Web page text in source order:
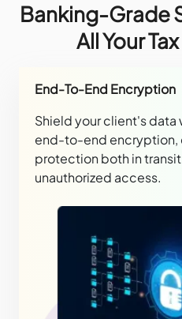
Banking-Grade
All Your
End-To-End Encryption
Shield your client's data
end-to-end encryption,
protection both in
unauthorized access.